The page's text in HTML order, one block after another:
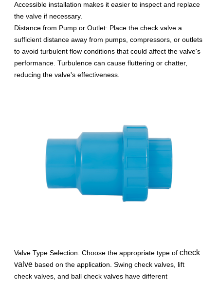
Accessible installation makes it easier to inspect and replace
the valve if necessary.
Distance from Pump or Outlet: Place the check valve a
sufficient distance away from pumps, compressors, or outlets
to avoid turbulent flow conditions that could affect the valve's
performance. Turbulence can cause fluttering or chatter,
reducing the valve's effectiveness.
Valve Type Selection: Choose the appropriate type of check
valve based on the application. Swing check valves, lift
check valves, and ball check valves have different